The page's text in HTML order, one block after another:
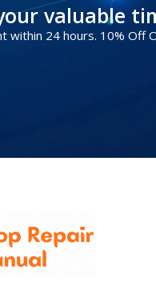
valuable
within 24 hours. 10% Off